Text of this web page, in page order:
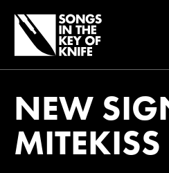
NEW
MITEKISS